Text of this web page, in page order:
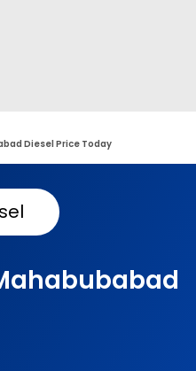
Diesel Price Today